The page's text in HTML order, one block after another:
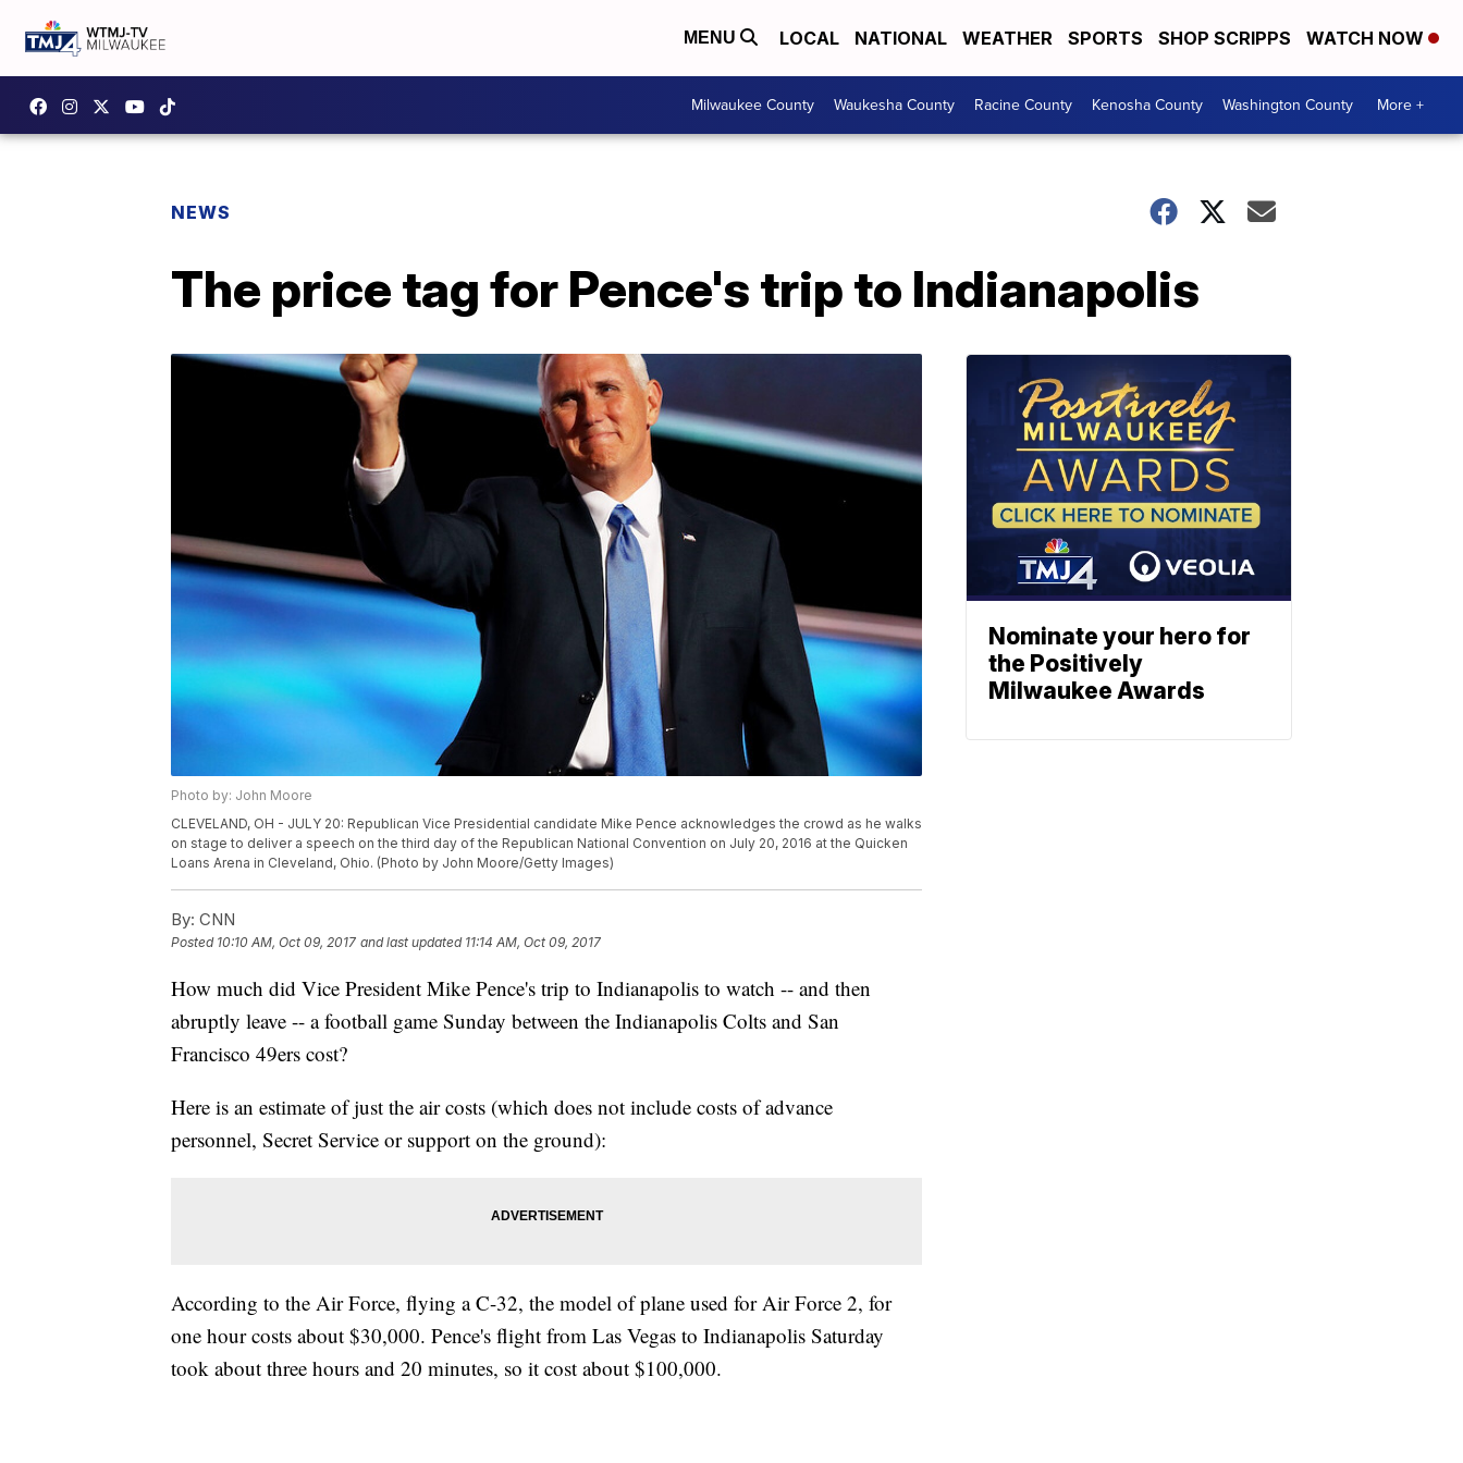
MENU LOCAL NATIONAL WEATHER SPORTS SHOP SCRIPPS WATCH NOW
Milwaukee County Waukesha County Racine County Kenosha County Washington County More +
NEWS
The price tag for Pence's trip to Indianapolis
Photo by: John Moore
CLEVELAND, OH - JULY 20: Republican Vice Presidential candidate Mike Pence acknowledges the crowd as he walks
on stage to deliver a speech on the third day of the Republican National Convention on July 20, 2016 at the Quicken
Loans Arena in Cleveland, Ohio. (Photo by John Moore/Getty Images)
By: CNN
Posted 10:10 AM, Oct 09, 2017 and last updated 11:14 AM, Oct 09, 2017
How much did Vice President Mike Pence's trip to Indianapolis to watch -- and then
abruptly leave -- a football game Sunday between the Indianapolis Colts and San
Francisco 49ers cost?
Here is an estimate of just the air costs (which does not include costs of advance
personnel, Secret Service or support on the ground):
According to the Air Force, flying a C-32, the model of plane used for Air Force 2, for
one hour costs about $30,000. Pence's flight from Las Vegas to Indianapolis Saturday
took about three hours and 20 minutes, so it cost about $100,000.
Nominate your hero for
the Positively
Milwaukee Awards